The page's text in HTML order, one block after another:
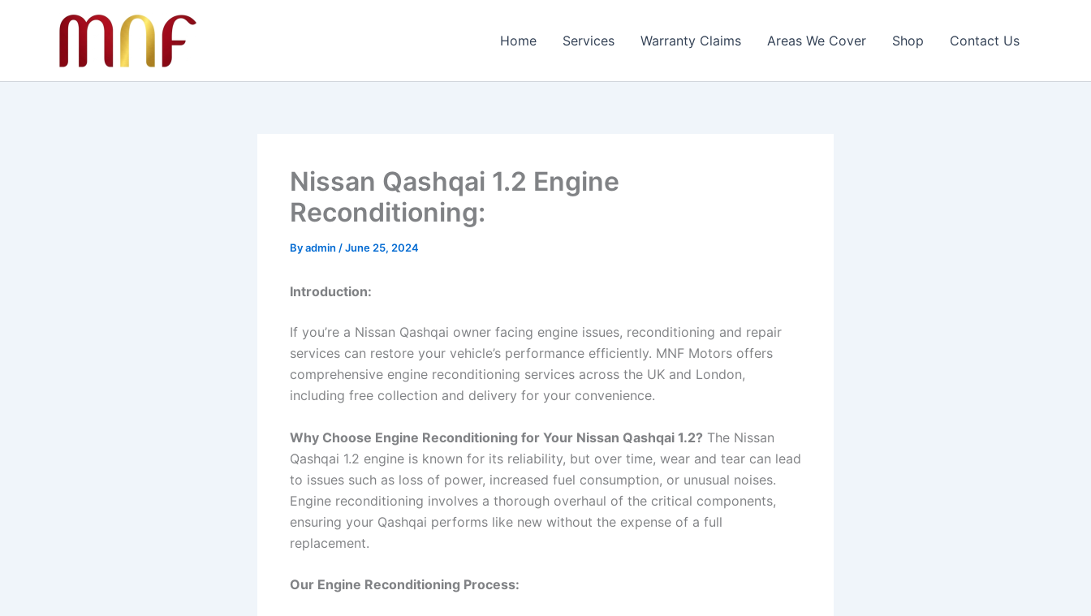
Home Services Warranty Claims Areas We Cover Shop Contact Us
Nissan Qashqai 1.2 Engine
Reconditioning:
Byadmin /June 25, 2024
Introduction:
If you’re a Nissan Qashqai owner facing engine issues, reconditioning and repair
services can restore your vehicle’s performance efficiently. MNF Motors offers
comprehensive engine reconditioning services across the UK and London,
including free collection and delivery for your convenience.
Why Choose Engine Reconditioning for Your Nissan Qashqai 1.2? The Nissan
Qashqai 1.2 engine is known for its reliability, but over time, wear and tear can lead
to issues such as loss of power, increased fuel consumption, or unusual noises.
Engine reconditioning involves a thorough overhaul of the critical components,
ensuring your Qashqai performs like new without the expense of a full
replacement.
Our Engine Reconditioning Process: